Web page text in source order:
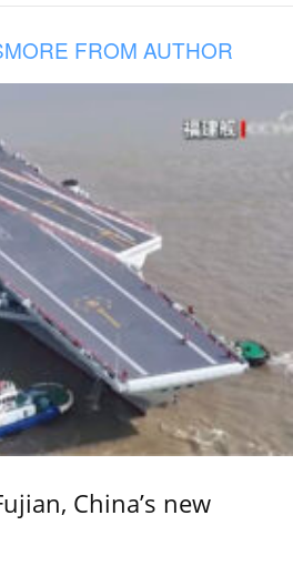
MORE FROM AUTHOR
China’s new